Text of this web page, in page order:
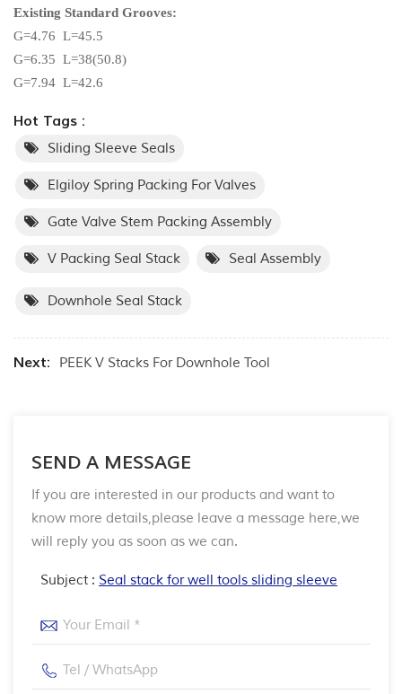
Existing Standard Grooves:
G=4.76 L=45.5
G=6.35 L=38(50.8)
G=7.94 L=42.6
Hot Tags :
Sliding Sleeve Seals
Elgiloy Spring Packing For Valves
Gate Valve Stem Packing Assembly
V Packing Seal Stack Seal Assembly
Downhole Seal Stack
Next: PEEK V Stacks For Downhole Tool
SEND A MESSAGE
If you are interested in our products and want to
know more details,please leave a message here,we
will reply you as soon as we can.
Subject : Seal stack for well tools sliding sleeve